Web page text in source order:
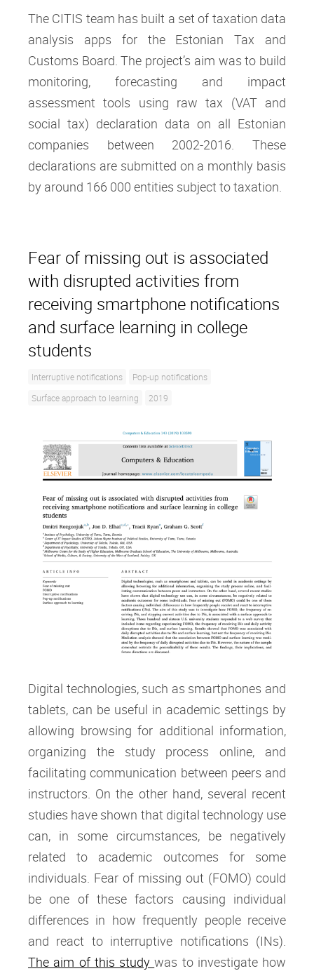
The CITIS team has built a set of taxation data
analysis apps for the Estonian Tax and
Customs Board. The project’s aim was to build
monitoring, forecasting and impact
assessment tools using raw tax (VAT and
social tax) declaration data on all Estonian
companies between 2002-2016. These
declarations are submitted on a monthly basis
by around 166 000 entities subject to taxation.
Fear of missing out is associated
with disrupted activities from
receiving smartphone notifications
and surface learning in college
students
Interruptive notifications
Pop-up notifications
Surface approach to learning
2019
Digital technologies, such as smartphones and
tablets, can be useful in academic settings by
allowing browsing for additional information,
organizing the study process online, and
facilitating communication between peers and
instructors. On the other hand, several recent
studies have shown that digital technology use
can, in some circumstances, be negatively
related to academic outcomes for some
individuals. Fear of missing out (FOMO) could
be one of these factors causing individual
differences in how frequently people receive
and react to interruptive notifications (INs).
The aim of this studywas to investigate how